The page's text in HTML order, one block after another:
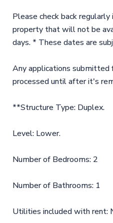
Please check back
property that will not be
days. * These dates are
Any applications
processed until after it's
**Structure Type: Duplex.
Level: Lower.
Number of Bedrooms: 2
Number of Bathrooms: 1
Utilities included with rent: